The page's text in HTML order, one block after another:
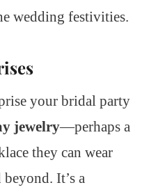
wedding festivities.
your bridal party
jewelry—perhaps a
they can wear
It’s a